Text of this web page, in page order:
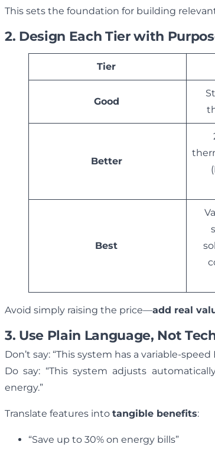
This sets the foundation for building
2. Design Each Tier with
Tier
Good
Better
Best
Avoid simply raising the price—add real
3. Use Plain Language, Not
Don’t say: “This system has a variable-
Do say: “This system adjusts
energy.”
Translate features into tangible benefits:
“Save up to 30% on energy bills”